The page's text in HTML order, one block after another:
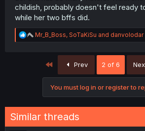
childish, probably doesn't feel ready
while her two bffs did.
R
e
Mr_B_Boss, SoTaKiSu and danvolodar
First Prev 2 of 6
You must log in or register to
Similar threads